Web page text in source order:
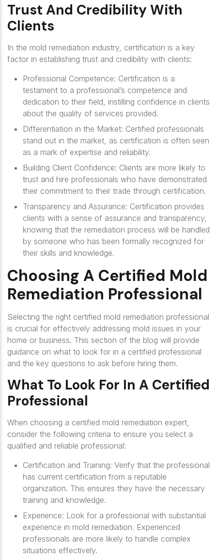
Trust And Credibility With
Clients
In the mold remediation industry, certification is a key
factor in establishing trust and credibility with clients:
Professional Competence: Certification is a
testament to a professional’s competence and
dedication to their field, instilling confidence in clients
about the quality of services provided.
Differentiation in the Market: Certified professionals
stand out in the market, as certification is often seen
as a mark of expertise and reliability.
Building Client Confidence: Clients are more likely to
trust and hire professionals who have demonstrated
their commitment to their trade through certification.
Transparency and Assurance: Certification provides
clients with a sense of assurance and transparency,
knowing that the remediation process will be handled
by someone who has been formally recognized for
their skills and knowledge.
Choosing A Certified Mold
Remediation Professional
Selecting the right certified mold remediation professional
is crucial for effectively addressing mold issues in your
home or business. This section of the blog will provide
guidance on what to look for in a certified professional
and the key questions to ask before hiring them.
What To Look For In A Certified
Professional
When choosing a certified mold remediation expert,
consider the following criteria to ensure you select a
qualified and reliable professional:
Certification and Training: Verify that the professional
has current certification from a reputable
organization. This ensures they have the necessary
training and knowledge.
Experience: Look for a professional with substantial
experience in mold remediation. Experienced
professionals are more likely to handle complex
situations effectively.